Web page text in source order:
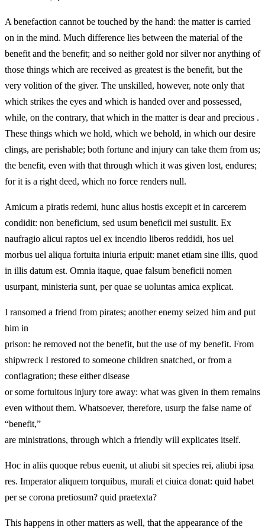
A benefaction cannot be touched by the hand: the matter is carried
on in the mind. Much difference lies between the material of the
benefit and the benefit; and so neither gold nor silver nor anything of
those things which are received as greatest is the benefit, but the
very volition of the giver. The unskilled, however, note only that
which strikes the eyes and which is handed over and possessed,
while, on the contrary, that which in the matter is dear and precious .
These things which we hold, which we behold, in which our desire
clings, are perishable; both fortune and injury can take them from us;
the benefit, even with that through which it was given lost, endures;
for it is a right deed, which no force renders null.
Amicum a piratis redemi, hunc alius hostis excepit et in carcerem
condidit: non beneficium, sed usum beneficii mei sustulit. Ex
naufragio alicui raptos uel ex incendio liberos reddidi, hos uel
morbus uel aliqua fortuita iniuria eripuit: manet etiam sine illis, quod
in illis datum est. Omnia itaque, quae falsum beneficii nomen
usurpant, ministeria sunt, per quae se uoluntas amica explicat.
I ransomed a friend from pirates; another enemy seized him and put
him in
prison: he removed not the benefit, but the use of my benefit. From
shipwreck I restored to someone children snatched, or from a
conflagration; these either disease
or some fortuitous injury tore away: what was given in them remains
even without them. Whatsoever, therefore, usurp the false name of
“benefit,”
are ministrations, through which a friendly will explicates itself.
Hoc in aliis quoque rebus euenit, ut aliubi sit species rei, aliubi ipsa
res. Imperator aliquem torquibus, murali et ciuica donat: quid habet
per se corona pretiosum? quid praetexta?
This happens in other matters as well, that the appearance of the